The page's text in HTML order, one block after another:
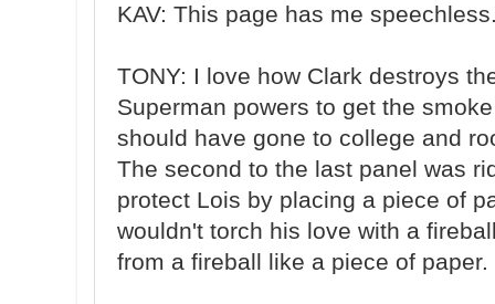
KAV: This page has me
TONY: I love how Clark destroys
Superman powers to get the
should have gone to college and
The second to the last panel was
protect Lois by placing a piece of
wouldn't torch his love with a
from a fireball like a piece of